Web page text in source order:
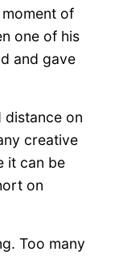
of
one of his
and gave
distance on
creative
it can be
on
Too many